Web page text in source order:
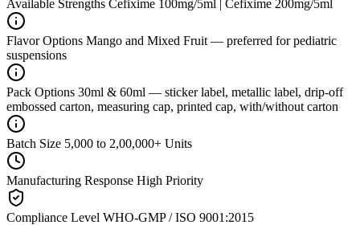
Available Strengths Cefixime 100mg/5ml | Cefixime 200mg/5ml
Flavor Options Mango and Mixed Fruit — preferred for pediatric
suspensions
Pack Options 30ml & 60ml — sticker label, metallic label, drip-off
embossed carton, measuring cap, printed cap, with/without carton
Batch Size 5,000 to 2,00,000+ Units
Manufacturing Response High Priority
Compliance Level WHO-GMP / ISO 9001:2015